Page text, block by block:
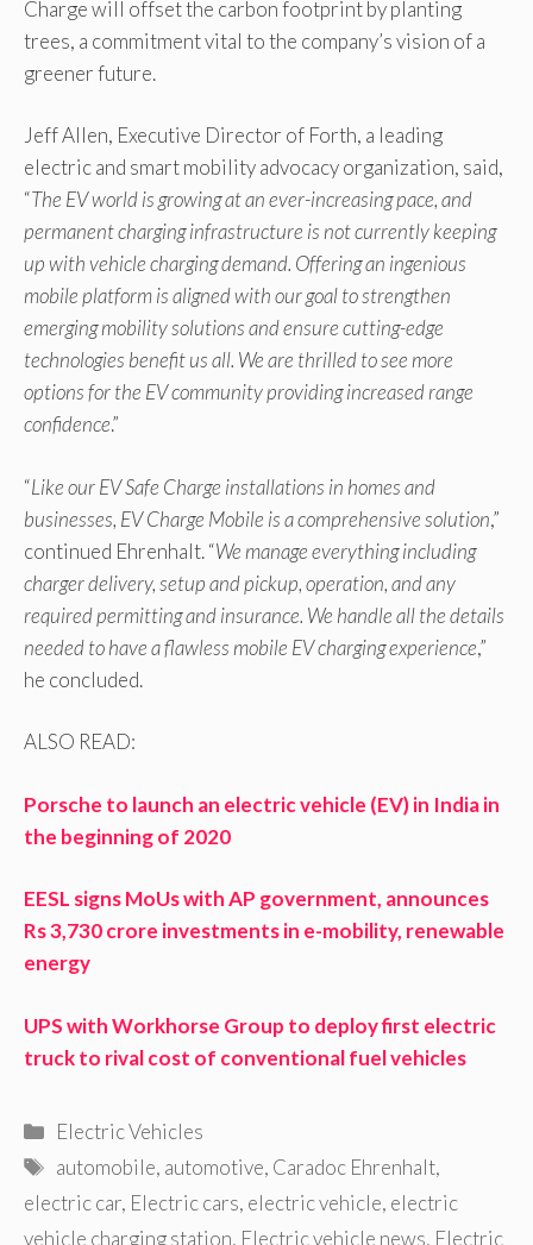
Charge will offset the carbon footprint by planting
trees, a commitment vital to the company’s vision of a
greener future.
Jeff Allen, Executive Director of Forth, a leading
electric and smart mobility advocacy organization, said,
“The EV world is growing at an ever-increasing pace, and
permanent charging infrastructure is not currently keeping
up with vehicle charging demand. Offering an ingenious
mobile platform is aligned with our goal to strengthen
emerging mobility solutions and ensure cutting-edge
technologies benefit us all. We are thrilled to see more
options for the EV community providing increased range
confidence.”
“Like our EV Safe Charge installations in homes and
businesses, EV Charge Mobile is a comprehensive solution,”
continued Ehrenhalt. “We manage everything including
charger delivery, setup and pickup, operation, and any
required permitting and insurance. We handle all the details
needed to have a flawless mobile EV charging experience,”
he concluded.
ALSO READ:
Porsche to launch an electric vehicle (EV) in India in
the beginning of 2020
EESL signs MoUs with AP government, announces
Rs 3,730 crore investments in e-mobility, renewable
energy
UPS with Workhorse Group to deploy first electric
truck to rival cost of conventional fuel vehicles
Categories
Electric Vehicles
Tags
automobile, automotive, Caradoc Ehrenhalt,
electric car, Electric cars, electric vehicle, electric
vehicle charging station, Electric vehicle news, Electric